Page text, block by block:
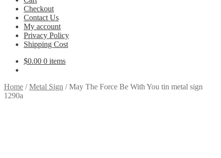
Checkout
Contact Us
My account
Privacy Policy
Shipping Cost
$0.00 0 items
Home /Metal Sign /May The Force Be With You tin metal sign
1290a